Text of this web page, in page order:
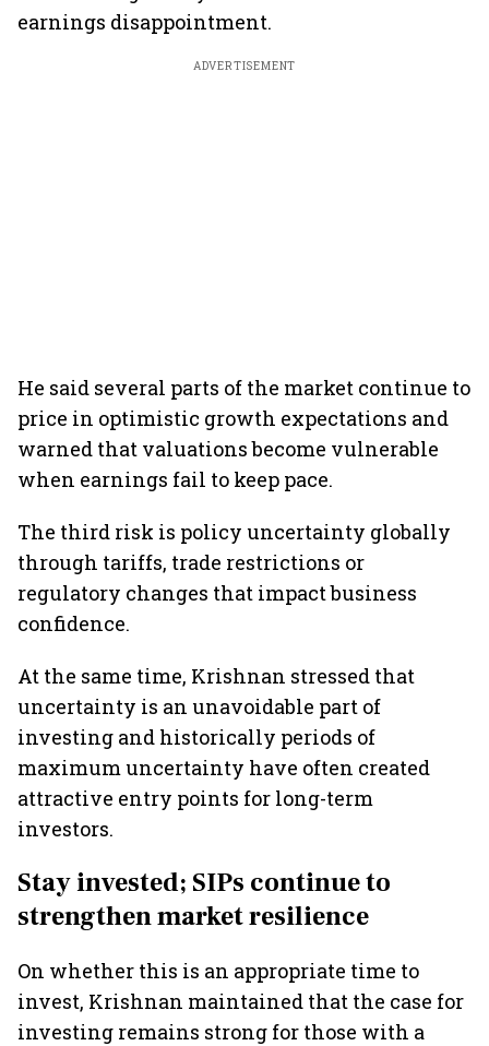
earnings disappointment.
ADVERTISEMENT
He said several parts of the market continue to
price in optimistic growth expectations and
warned that valuations become vulnerable
when earnings fail to keep pace.
The third risk is policy uncertainty globally
through tariffs, trade restrictions or
regulatory changes that impact business
confidence.
At the same time, Krishnan stressed that
uncertainty is an unavoidable part of
investing and historically periods of
maximum uncertainty have often created
attractive entry points for long-term
investors.
Stay invested; SIPs continue to
strengthen market resilience
On whether this is an appropriate time to
invest, Krishnan maintained that the case for
investing remains strong for those with a